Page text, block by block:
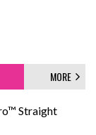
MORE
Straight